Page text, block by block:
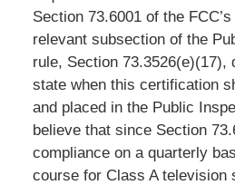
Section 73.6001 of the
relevant subsection of the
rule, Section 73.3526(e)(17),
state when this certification
and placed in the Public
believe that since Section
compliance on a quarterly
course for Class A television